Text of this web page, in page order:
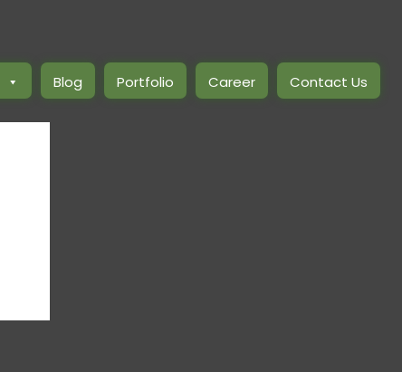
Blog Portfolio Career Contact Us